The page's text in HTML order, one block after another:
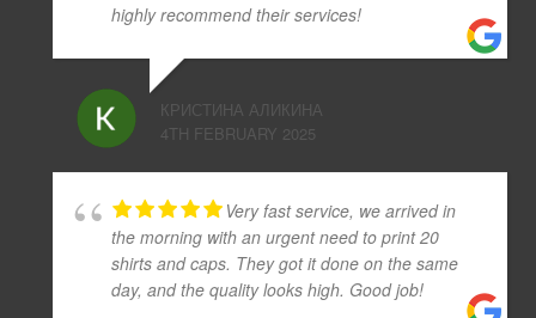
highly recommend their services!
КРИСТИНА АЛИКИНА
4TH FEBRUARY 2025
Very fast service, we arrived in
the morning with an urgent need to print 20
shirts and caps. They got it done on the same
day, and the quality looks high. Good job!